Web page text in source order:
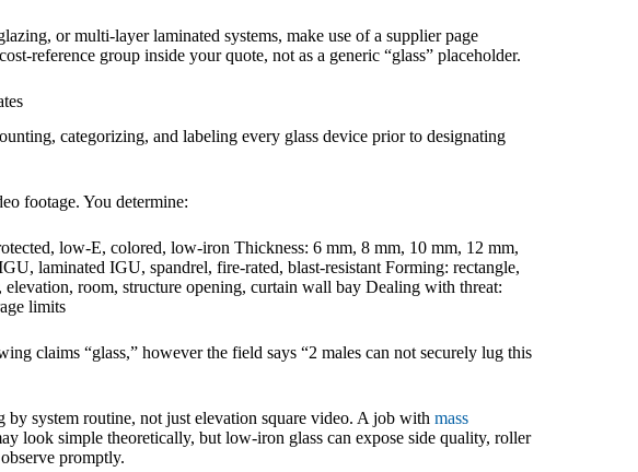
or multi-layer laminated systems, make use of a supplier page
reference group inside your quote, not as a generic “glass” placeholder.
categorizing, and labeling every glass device prior to designating
footage. You determine:
low-E, colored, low-iron Thickness: 6 mm, 8 mm, 10 mm, 12 mm,
laminated IGU, spandrel, fire-rated, blast-resistant Forming: rectangle,
room, structure opening, curtain wall bay Dealing with threat:
limits
claims “glass,” however the field says “2 males can not securely lug this
system routine, not just elevation square video. A job with mass
look simple theoretically, but low-iron glass can expose side quality, roller
promptly.